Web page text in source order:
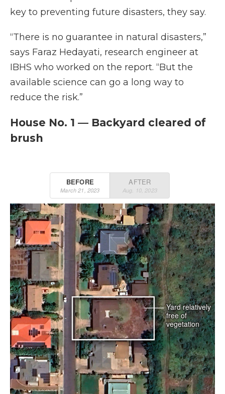
key to preventing future disasters, they say.
“There is no guarantee in natural disasters,”
says Faraz Hedayati, research engineer at
IBHS who worked on the report. “But the
available science can go a long way to
reduce the risk.”
House No. 1 — Backyard cleared of
brush